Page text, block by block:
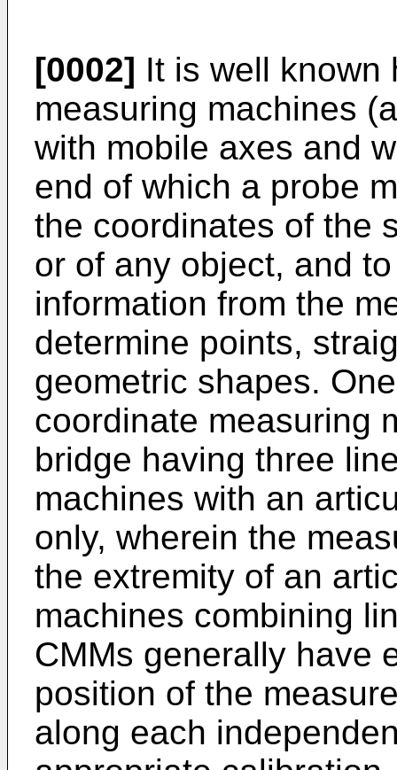
[0002] It is well known
measuring machines
with mobile axes and
end of which a probe
the coordinates of the
or of any object, and
information from the
determine points,
geometric shapes.
coordinate measuring
bridge having three
machines with an
only, wherein the
the extremity of an
machines combining
CMMs generally have
position of the
along each